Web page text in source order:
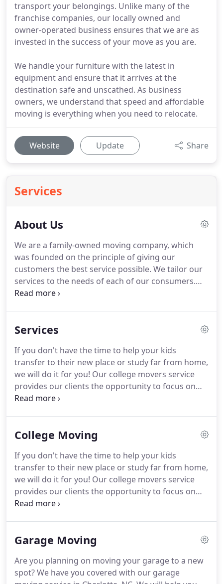
transport your belongings. Unlike many of the
franchise companies, our locally owned and
owner-operated business ensures that we are as
invested in the success of your move as you are.
We handle your furniture with the latest in
equipment and ensure that it arrives at the
destination safe and unscathed. As business
owners, we understand that speed and affordable
moving is everything when you need to relocate.
Website Update Share
Services
About Us
We are a family-owned moving company, which
was founded on the principle of giving our
customers the best service possible. We tailor our
services to the needs of each of our consumers.
We strive to be flexible because the last thing a
competitive pricing and firm commitment to
Delivery is a specialty moving and delivery service,
for both residential and commercial clients.
Services
If you don't have the time to help your kids
transfer to their new place or study far from home,
we will do it for you! Our college movers service
provides our clients the opportunity to focus on
other pressing matters like college stuff while we
within Charlotte, NC.Are you planning on moving
with our garage moving service in Charlotte, NC.
We will help you declutter, pack up your
belongings, load them in our truck, and unload
them in your new location.
College Moving
If you don't have the time to help your kids
transfer to their new place or study far from home,
we will do it for you! Our college movers service
provides our clients the opportunity to focus on
other pressing matters like college stuff while we
within Charlotte, NC area.
When you hire us, it's like
We put a ton of effort when we carry and deliver
the belongings of college students who are
Garage Moving
Are you planning on moving your garage to a new
spot?We have you covered with our garage